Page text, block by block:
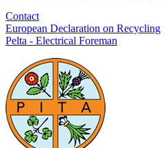
Contact
European Declaration on Recycling
Pelta - Electrical Foreman